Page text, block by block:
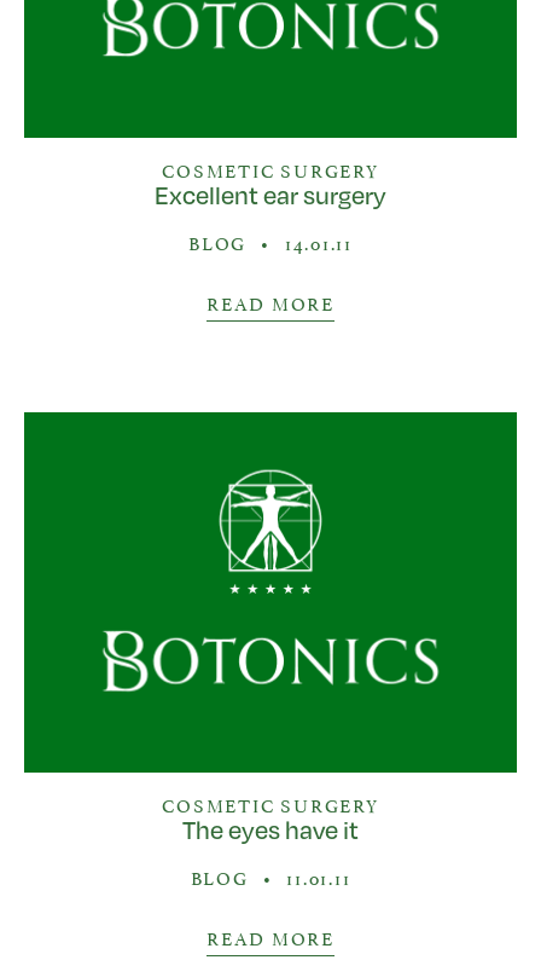
COSMETIC SURGERY
Excellent ear surgery
BLOG • 14.01.11
READ MORE
COSMETIC SURGERY
The eyes have it
BLOG • 11.01.11
READ MORE